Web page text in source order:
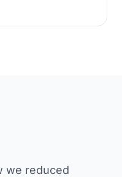
we reduced